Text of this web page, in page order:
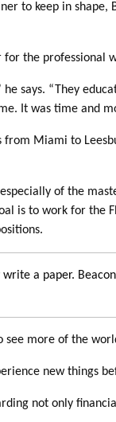
to keep in
for the professional
says. “They
It was time and
from Miami to
of the
is to work for the
a paper.
see more of the
new things
not only